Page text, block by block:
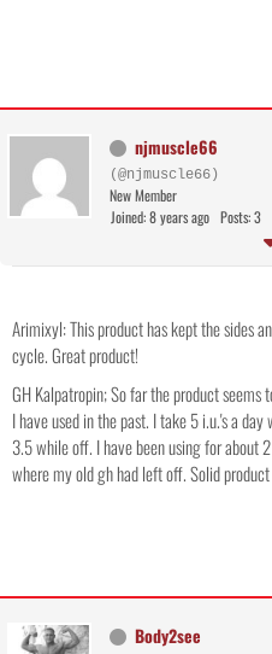
njmuscle66
(@njmuscle66)
New Member
Joined: 8 years ago Posts: 3
Arimixyl: This product has kept the sides
cycle. Great product!
GH Kalpatropin; So far the product
I have used in the past. I take 5 i.u.'s a
3.5 while off. I have been using for about
where my old gh had left off. Solid
Body2see